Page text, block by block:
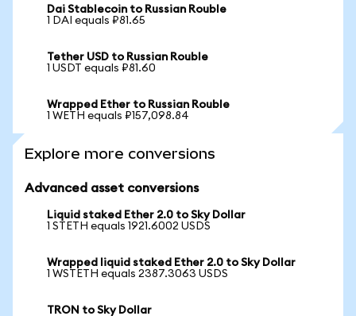
Dai Stablecoin to Russian Rouble
1 DAI equals ₽81.65
Tether USD to Russian Rouble
1 USDT equals ₽81.60
Wrapped Ether to Russian Rouble
1 WETH equals ₽157,098.84
Explore more conversions
Advanced asset conversions
Liquid staked Ether 2.0 to Sky Dollar
1 STETH equals 1921.6002 USDS
Wrapped liquid staked Ether 2.0 to Sky Dollar
1 WSTETH equals 2387.3063 USDS
TRON to Sky Dollar